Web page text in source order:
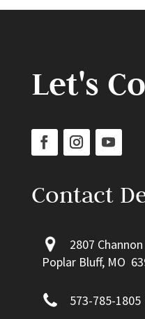
Let's
Contact
2807
Poplar Bluff, MO
573-785-1805